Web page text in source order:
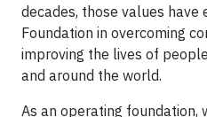
decades, those values
Foundation in overcoming
improving the lives of
and around the world.
As an operating foundation,